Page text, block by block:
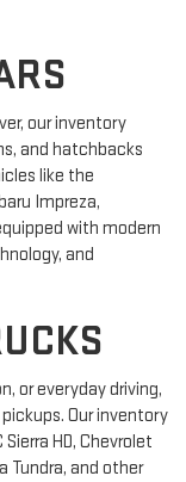
our inventory
and hatchbacks
like the
Impreza,
with modern
and
or everyday driving,
Our inventory
HD, Chevrolet
Tundra, and other